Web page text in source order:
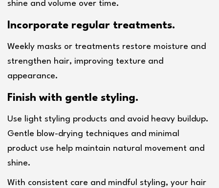
shine and volume over time.
Incorporate regular treatments.
Weekly masks or treatments restore moisture and
strengthen hair, improving texture and
appearance.
Finish with gentle styling.
Use light styling products and avoid heavy buildup.
Gentle blow-drying techniques and minimal
product use help maintain natural movement and
shine.
With consistent care and mindful styling, your hair